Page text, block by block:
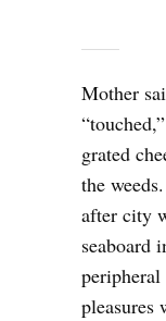
Mother
grated
the
after city
seaboard
peripheral